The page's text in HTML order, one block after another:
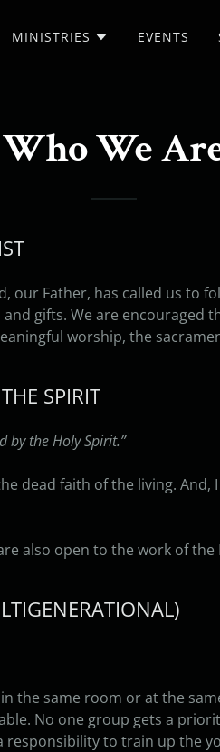
MINISTRIES EVENTS
Who We
our Father, has called us to
gifts. We are
worship, the
SPIRIT
by the Holy Spirit.”
dead faith of the living.
also open to the work of the
same room or at the
No one group gets a
to train up the